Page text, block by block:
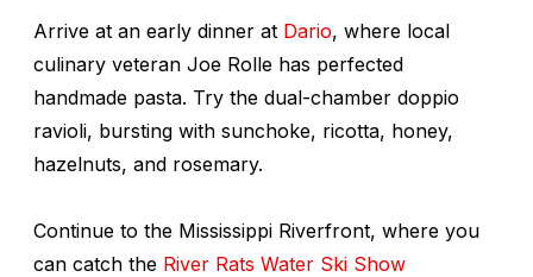
Arrive at an early dinner at Dario, where local
culinary veteran Joe Rolle has perfected
handmade pasta. Try the dual-chamber doppio
ravioli, bursting with sunchoke, ricotta, honey,
hazelnuts, and rosemary.
Continue to the Mississippi Riverfront, where you
can catch the River Rats Water Ski Show